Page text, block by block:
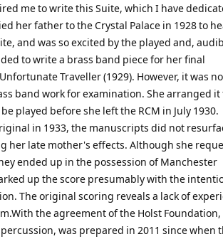
me to write this Suite, which I have
her father to the Crystal Palace in 1928 to
and was so excited by the played and,
to write a brass band piece for her final
Traveller (1929). However, it was
band work for examination. She arranged it
played before she left the RCM in July 1930.
in 1933, the manuscripts did not
her late mother's effects. Although she
ended up in the possession of Manchester
up the score presumably with the
The original scoring reveals a lack of
the agreement of the Holst Foundation,
was prepared in 2011 since when